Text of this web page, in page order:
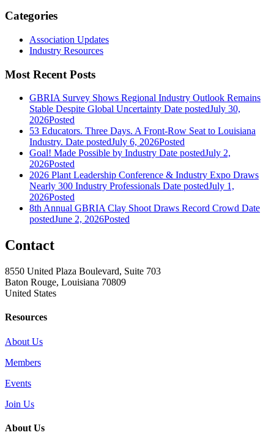
Categories
Association Updates
Industry Resources
Most Recent Posts
GBRIA Survey Shows Regional Industry Outlook Remains
Stable Despite Global Uncertainty Date postedJuly 30,
2026Posted
53 Educators. Three Days. A Front-Row Seat to Louisiana
Industry. Date postedJuly 6, 2026Posted
Goal! Made Possible by Industry Date postedJuly 2,
2026Posted
2026 Plant Leadership Conference & Industry Expo Draws
Nearly 300 Industry Professionals Date postedJuly 1,
2026Posted
8th Annual GBRIA Clay Shoot Draws Record Crowd Date
postedJune 2, 2026Posted
Contact
8550 United Plaza Boulevard, Suite 703
Baton Rouge, Louisiana 70809
United States
Resources
About Us
Members
Events
Join Us
About Us